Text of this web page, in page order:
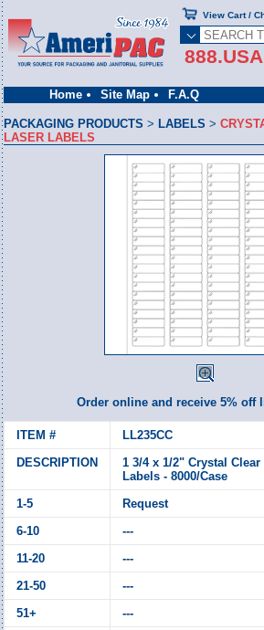
Home Site Map F.A.Q
View Cart /
PACKAGING PRODUCTS > LABELS >
LASER LABELS
Order online and receive 5% off
LL235CC
1 3/4 x 1/2" Crystal
Labels - 8000/Case
Request
---
---
---
---